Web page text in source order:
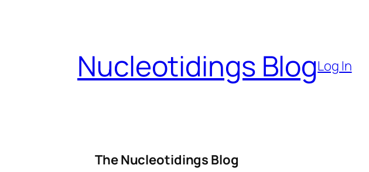
Nucleotidings BlogLog In
The Nucleotidings Blog